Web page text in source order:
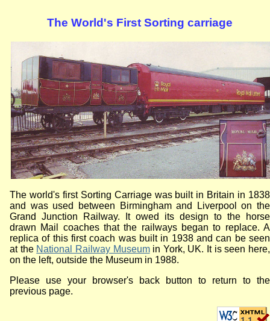
The World's First Sorting carriage
The world's first Sorting Carriage was built in Britain in 1838
and was used between Birmingham and Liverpool on the
Grand Junction Railway. It owed its design to the horse
drawn Mail coaches that the railways began to replace. A
replica of this first coach was built in 1938 and can be seen
at the National Railway Museumin York, UK. It is seen here,
on the left, outside the Museum in 1988.
Please use your browser's back button to return to the
previous page.